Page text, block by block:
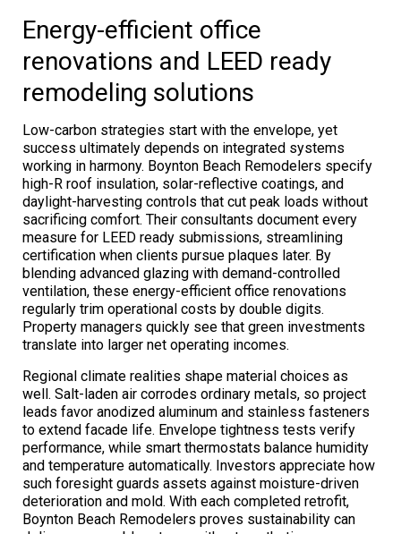
Energy-efficient office
renovations and LEED ready
remodeling solutions
Low-carbon strategies start with the envelope, yet
success ultimately depends on integrated systems
working in harmony. Boynton Beach Remodelers specify
high-R roof insulation, solar-reflective coatings, and
daylight-harvesting controls that cut peak loads without
sacrificing comfort. Their consultants document every
measure for LEED ready submissions, streamlining
certification when clients pursue plaques later. By
blending advanced glazing with demand-controlled
ventilation, these energy-efficient office renovations
regularly trim operational costs by double digits.
Property managers quickly see that green investments
translate into larger net operating incomes.
Regional climate realities shape material choices as
well. Salt-laden air corrodes ordinary metals, so project
leads favor anodized aluminum and stainless fasteners
to extend facade life. Envelope tightness tests verify
performance, while smart thermostats balance humidity
and temperature automatically. Investors appreciate how
such foresight guards assets against moisture-driven
deterioration and mold. With each completed retrofit,
Boynton Beach Remodelers proves sustainability can